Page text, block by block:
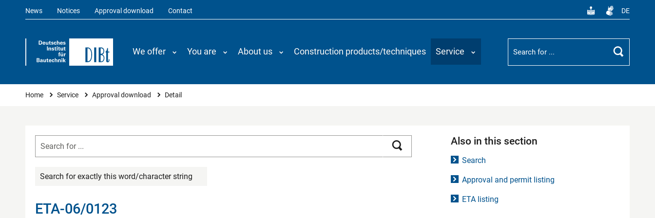
News Notices Approval download Contact DE
We offer You are About us Construction products/techniques Service
Suchbegriff
Search
You are here
Home Service Approval download Detail
Search for exactly this word/character string
ETA-06/0123
Also in this section
Search
Approval and permit listing
ETA listing